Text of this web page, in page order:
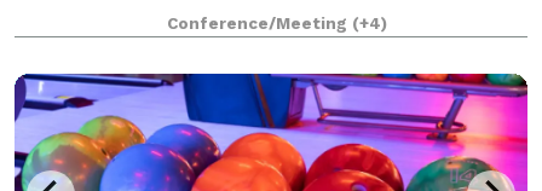
people in a whole new way! Known for it’s
invigorating corporate team building events, kick-axe
Conference/Meeting (+4)